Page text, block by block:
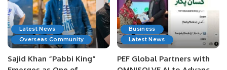
Latest News
Overseas Community
Sajid Khan “Pabbi King”
Business
Latest News
PEF Global Partners with